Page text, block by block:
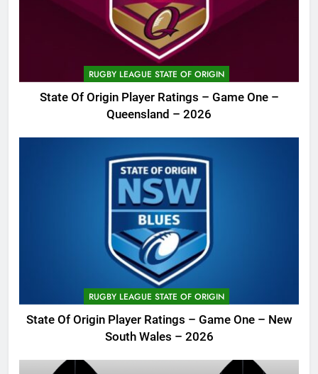
RUGBY LEAGUE STATE OF ORIGIN
State Of Origin Player Ratings – Game One –
Queensland – 2026
RUGBY LEAGUE STATE OF ORIGIN
State Of Origin Player Ratings – Game One – New
South Wales – 2026